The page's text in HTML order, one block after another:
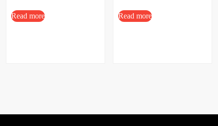
Read more
Read more